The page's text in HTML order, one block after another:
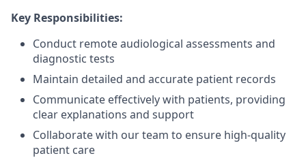
Key Responsibilities:
Conduct remote audiological assessments and
diagnostic tests
Maintain detailed and accurate patient records
Communicate effectively with patients, providing
clear explanations and support
Collaborate with our team to ensure high-quality
patient care